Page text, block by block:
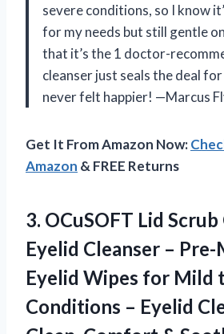
severe conditions, so I know
for my needs but still gentle
that it’s the 1 doctor-
cleanser just seals the deal
never felt happier! —Marcus
Get It From Amazon Now:
Amazon & FREE Returns
3. OCuSOFT Lid
Eyelid Cleanser –
Eyelid Wipes for Mild
Conditions – Eyelid